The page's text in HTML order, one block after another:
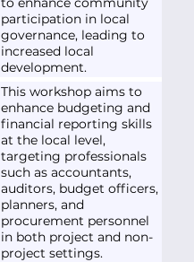
participation in local
governance, leading to
increased local
development.
This workshop aims to
enhance budgeting and
financial reporting skills
at the local level,
targeting professionals
such as accountants,
auditors, budget officers,
planners, and
procurement personnel
in both project and non-
project settings.